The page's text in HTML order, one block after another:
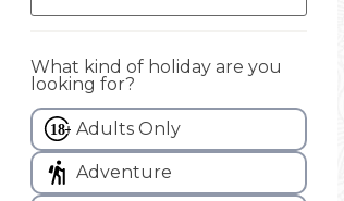
What kind of holiday are you
looking for?
Adults Only
Adventure